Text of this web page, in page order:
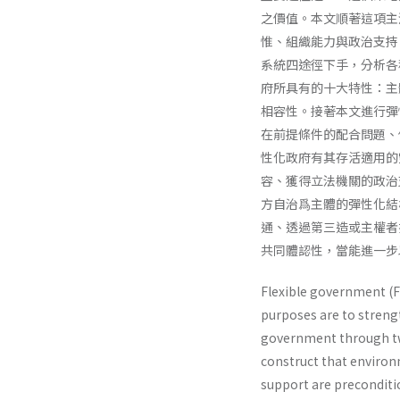
之價值。本文順著這項
惟、組織能力與政治支
系統四途徑下手，分析
府所具有的十大特性：
相容性。接著本文進行
在前提條件的配合問題
性化政府有其存活適用
容、獲得立法機關的政
方自治爲主體的彈性化
通、透過第三造或主權
共同體認性，當能進一
Flexible government
purposes are to
government through
construct that
support are